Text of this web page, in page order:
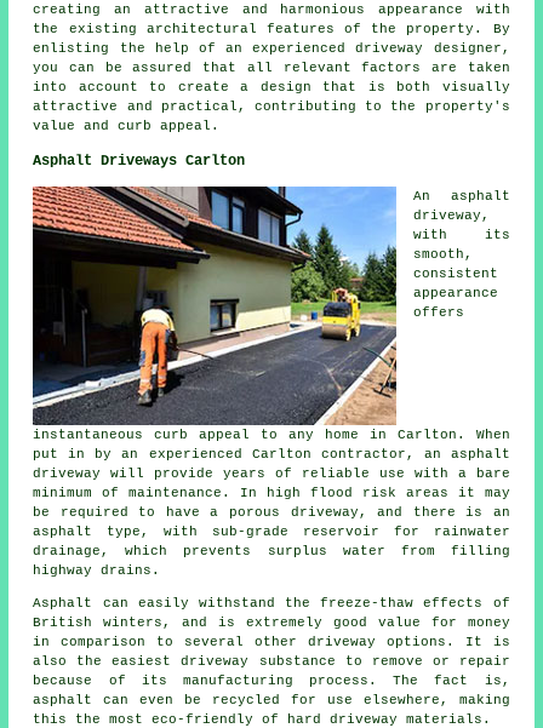
creating an attractive and harmonious appearance with
the existing architectural features of the property. By
enlisting the help of an experienceddriveway designer ,
you can be assured that all relevant factors are taken
into account to create a design that is both visually
attractive and practical, contributing to the property's
value and curb appeal.
Asphalt Driveways Carlton
An asphalt
driveway,
with its
smooth,
consistent
appearance
offers
instantaneous curb appeal to any home in Carlton. When
put in by an experienced Carlton contractor, an asphalt
driveway will provide years of reliable use with a bare
minimum of maintenance. In high flood risk areas it may
be required to have a porous driveway, and there is an
asphalt type, with sub-grade reservoir for rainwater
drainage, which prevents surplus water from filling
highway drains.
Asphalt can easily withstand the freeze-thaw effects of
British winters, and is extremely good value for money
in comparison to several other driveway options. It is
also the easiest driveway substance to remove or repair
because of its manufacturing process. The fact is,
asphalt can even be recycled for use elsewhere, making
this the most eco-friendly of hard driveway materials.